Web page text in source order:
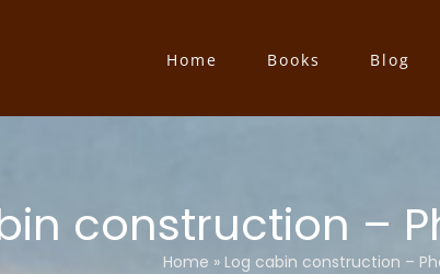
Home Books Blog
construction –
Home » Log cabin construction –